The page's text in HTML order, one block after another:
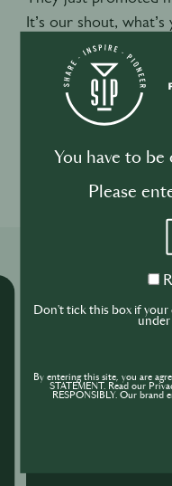
It’s our shout,
Negroni. It’s always
ENDS
Related
You have to
Please
Don't tick this box if your
under
By entering this site, you are
STATEMENT. Read our
RESPONSIBLY. Our brand